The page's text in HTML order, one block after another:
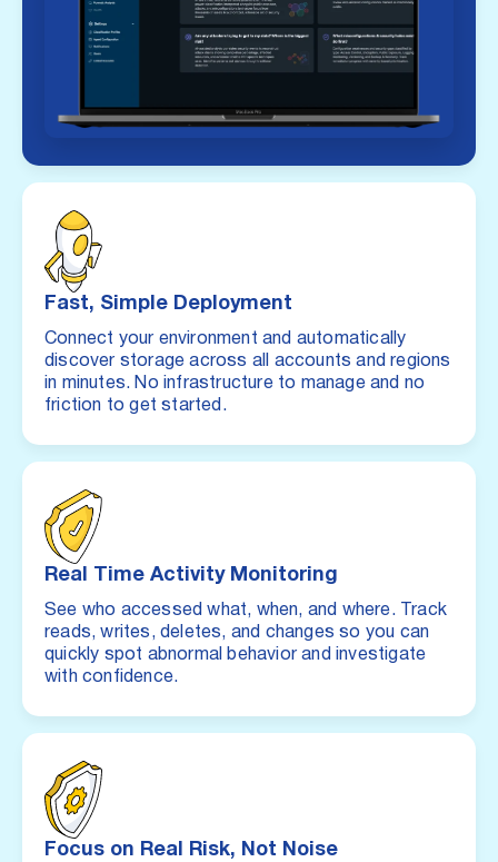
Fast, Simple Deployment
Connect your environment and automatically
discover storage across all accounts and regions
in minutes. No infrastructure to manage and no
friction to get started.
Real Time Activity Monitoring
See who accessed what, when, and where. Track
reads, writes, deletes, and changes so you can
quickly spot abnormal behavior and investigate
with confidence.
Focus on Real Risk, Not Noise